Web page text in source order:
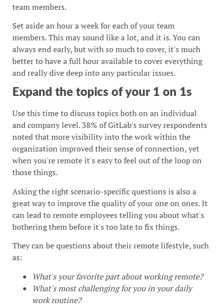
team members.
Set aside an hour a week for each of your team
members. This may sound like a lot, and it is. You can
always end early, but with so much to cover, it's much
better to have a full hour available to cover everything
and really dive deep into any particular issues.
Expand the topics of your 1 on 1s
Use this time to discuss topics both on an individual
and company level. 38% of GitLab's survey respondents
noted that more visibility into the work within the
organization improved their sense of connection, yet
when you're remote it's easy to feel out of the loop on
those things.
Asking the right scenario-specific questions is also a
great way to improve the quality of your one on ones. It
can lead to remote employees telling you about what's
bothering them before it's too late to fix things.
They can be questions about their remote lifestyle, such
as:
What's your favorite part about working remote?
What's most challenging for you in your daily
work routine?